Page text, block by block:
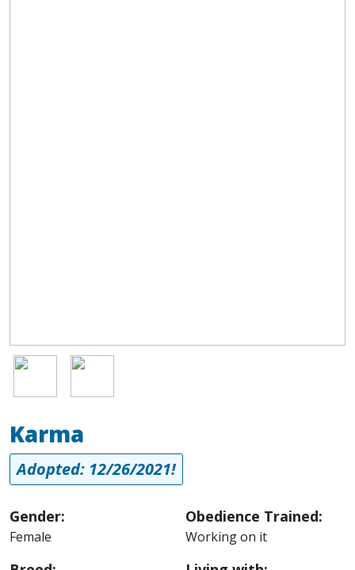
Image Image
Karma
Adopted: 12/26/2021!
Gender:
Female
Obedience Trained:
Working on it